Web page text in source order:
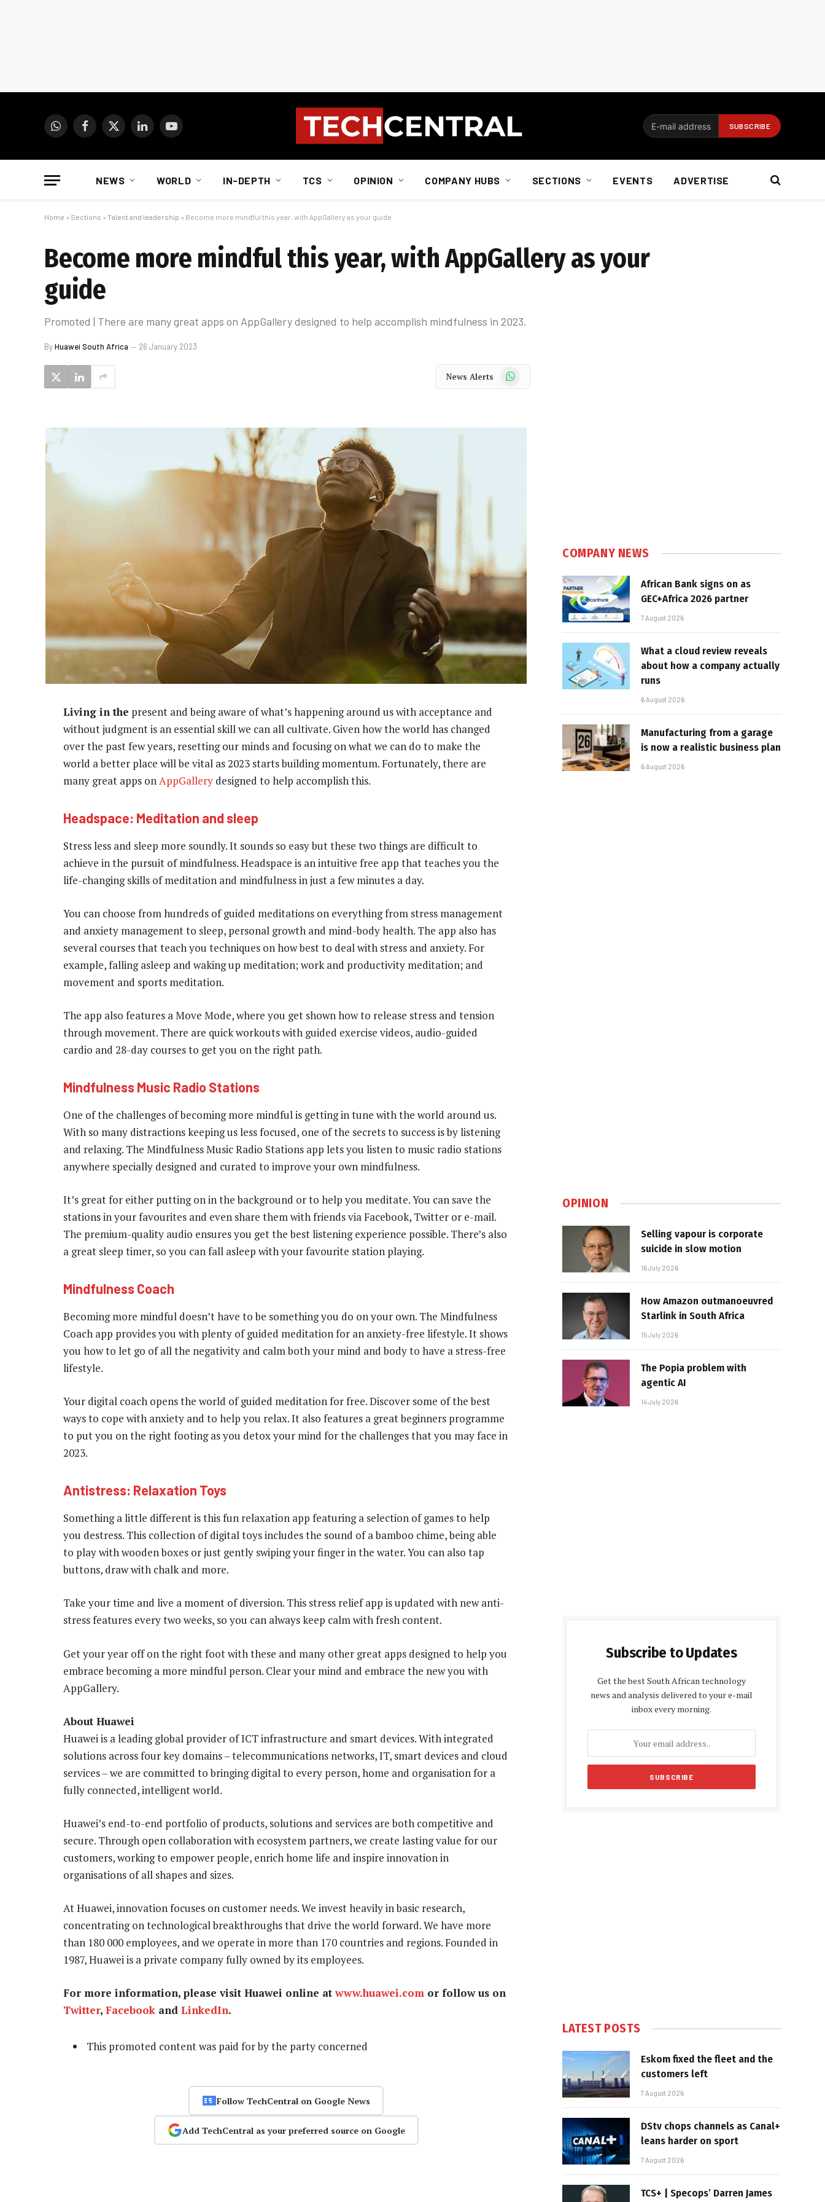
WhatsAppFacebook
X
LinkedInYouTube
NEWS WORLD IN-DEPTH TCS OPINION COMPANY HUBS SECTIONS EVENTS ADVERTISE
Home » Sections » Talent and leadership » Become more mindful this year, with AppGallery as your guide
Become more mindful this year, with AppGallery as your
guide
Promoted | There are many great apps on AppGallery designed to help accomplish mindfulness in 2023.
ByHuawei South Africa 26 January 2023
News Alerts WhatsApp
Living in the present and being aware of what’s happening around us with acceptance and
without judgment is an essential skill we can all cultivate. Given how the world has changed
over the past few years, resetting our minds and focusing on what we can do to make the
world a better place will be vital as 2023 starts building momentum. Fortunately, there are
many great apps onAppGallery designed to help accomplish this.
Headspace: Meditation and sleep
Stress less and sleep more soundly. It sounds so easy but these two things are difficult to
achieve in the pursuit of mindfulness. Headspace is an intuitive free app that teaches you the
life-changing skills of meditation and mindfulness in just a few minutes a day.
You can choose from hundreds of guided meditations on everything from stress management
and anxiety management to sleep, personal growth and mind-body health. The app also has
several courses that teach you techniques on how best to deal with stress and anxiety. For
example, falling asleep and waking up meditation; work and productivity meditation; and
movement and sports meditation.
The app also features a Move Mode, where you get shown how to release stress and tension
through movement. There are quick workouts with guided exercise videos, audio-guided
cardio and 28-day courses to get you on the right path.
Mindfulness Music Radio Stations
One of the challenges of becoming more mindful is getting in tune with the world around us.
With so many distractions keeping us less focused, one of the secrets to success is by listening
and relaxing. The Mindfulness Music Radio Stations app lets you listen to music radio stations
anywhere specially designed and curated to improve your own mindfulness.
It’s great for either putting on in the background or to help you meditate. You can save the
stations in your favourites and even share them with friends via Facebook, Twitter or e-mail.
The premium-quality audio ensures you get the best listening experience possible. There’s also
a great sleep timer, so you can fall asleep with your favourite station playing.
Mindfulness Coach
Becoming more mindful doesn’t have to be something you do on your own. The Mindfulness
Coach app provides you with plenty of guided meditation for an anxiety-free lifestyle. It shows
you how to let go of all the negativity and calm both your mind and body to have a stress-free
lifestyle.
Your digital coach opens the world of guided meditation for free. Discover some of the best
ways to cope with anxiety and to help you relax. It also features a great beginners programme
to put you on the right footing as you detox your mind for the challenges that you may face in
2023.
Antistress: Relaxation Toys
Something a little different is this fun relaxation app featuring a selection of games to help
you destress. This collection of digital toys includes the sound of a bamboo chime, being able
to play with wooden boxes or just gently swiping your finger in the water. You can also tap
buttons, draw with chalk and more.
Take your time and live a moment of diversion. This stress relief app is updated with new anti-
stress features every two weeks, so you can always keep calm with fresh content.
Get your year off on the right foot with these and many other great apps designed to help you
embrace becoming a more mindful person. Clear your mind and embrace the new you with
AppGallery.
About Huawei
Huawei is a leading global provider of ICT infrastructure and smart devices. With integrated
solutions across four key domains – telecommunications networks, IT, smart devices and cloud
services – we are committed to bringing digital to every person, home and organisation for a
fully connected, intelligent world.
Huawei’s end-to-end portfolio of products, solutions and services are both competitive and
secure. Through open collaboration with ecosystem partners, we create lasting value for our
customers, working to empower people, enrich home life and inspire innovation in
organisations of all shapes and sizes.
At Huawei, innovation focuses on customer needs. We invest heavily in basic research,
concentrating on technological breakthroughs that drive the world forward. We have more
than 180 000 employees, and we operate in more than 170 countries and regions. Founded in
1987, Huawei is a private company fully owned by its employees.
For more information, please visit Huawei online atwww.huawei.com or follow us on
Twitter, Facebook and LinkedIn.
This promoted content was paid for by the party concerned
Follow TechCentral on Google News
Add TechCentral as your preferred source on Google
COMPANY NEWS
African Bank signs on as
GEC+Africa 2026 partner
7 August 2026
What a cloud review reveals
about how a company actually
runs
6 August 2026
Manufacturing from a garage
is now a realistic business plan
6 August 2026
OPINION
Selling vapour is corporate
suicide in slow motion
16 July 2026
How Amazon outmanoeuvred
Starlink in South Africa
15 July 2026
The Popia problem with
agentic AI
14 July 2026
Subscribe to Updates
Get the best South African technology
news and analysis delivered to your e-mail
inbox every morning.
LATEST POSTS
Eskom fixed the fleet and the
customers left
7 August 2026
DStv chops channels as Canal+
leans harder on sport
7 August 2026
TCS+ | Specops’ Darren James